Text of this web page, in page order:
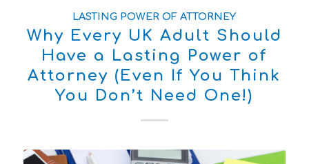
LASTING POWER OF ATTORNEY
Why Every UK Adult Should
Have a Lasting Power of
Attorney (Even If You Think
You Don’t Need One!)